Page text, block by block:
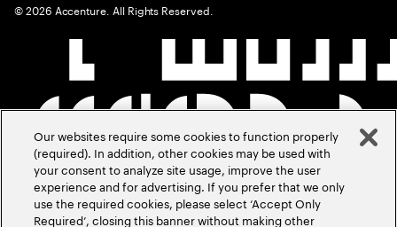
©2026 Accenture. All Rights Reserved.
Our websites require some cookies to function properly
(required). In addition, other cookies may be used with
your consent to analyze site usage, improve the user
experience and for advertising. If you prefer that we only
use the required cookies, please select ‘Accept Only
Required’, closing this banner without making other